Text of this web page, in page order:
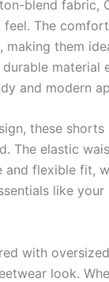
blend fabric,
The
them
material
and modern
these
The elastic
and flexible fit,
like your
with
look.